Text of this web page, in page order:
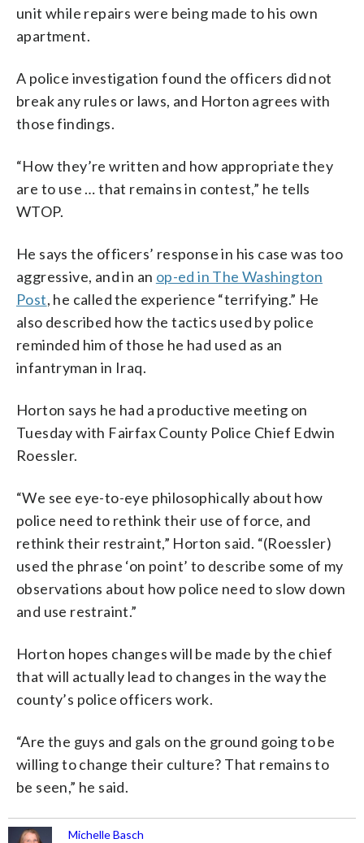
unit while repairs were being made to his own
apartment.
A police investigation found the officers did not
break any rules or laws, and Horton agrees with
those findings.
“How they’re written and how appropriate they
are to use … that remains in contest,” he tells
WTOP.
He says the officers’ response in his case was too
aggressive, and in an op-ed in The Washington
Post, he called the experience “terrifying.” He
also described how the tactics used by police
reminded him of those he had used as an
infantryman in Iraq.
Horton says he had a productive meeting on
Tuesday with Fairfax County Police Chief Edwin
Roessler.
“We see eye-to-eye philosophically about how
police need to rethink their use of force, and
rethink their restraint,” Horton said. “(Roessler)
used the phrase ‘on point’ to describe some of my
observations about how police need to slow down
and use restraint.”
Horton hopes changes will be made by the chief
that will actually lead to changes in the way the
county’s police officers work.
“Are the guys and gals on the ground going to be
willing to change their culture? That remains to
be seen,” he said.
Michelle Basch